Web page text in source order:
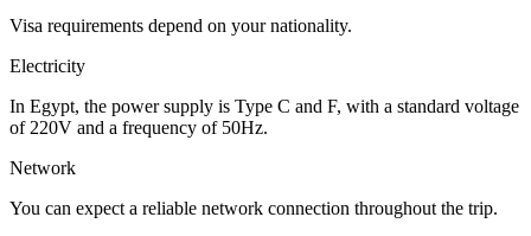
Visa requirements depend on your nationality.
Electricity
In Egypt, the power supply is Type C and F, with a standard voltage
of 220V and a frequency of 50Hz.
Network
You can expect a reliable network connection throughout the trip.